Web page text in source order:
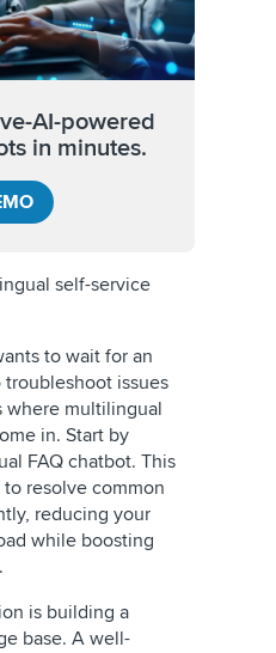
AI-powered
in minutes.
self-service
to wait for an
issues
where multilingual
in. Start by
FAQ chatbot. This
resolve common
reducing your
while boosting
is building a
base. A well-